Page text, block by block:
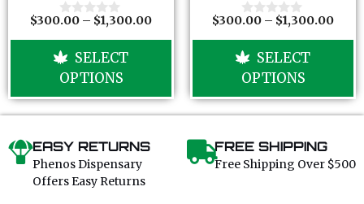
o
f
5
0
t
f
$300.00 – $1,300.00
SELECT
OPTIONS
o
f
5
0
t
f
$300.00 – $1,300.00
SELECT
OPTIONS
EASY RETURNS
Phenos Dispensary
Offers Easy Returns
FREE SHIPPING
Free Shipping Over $500